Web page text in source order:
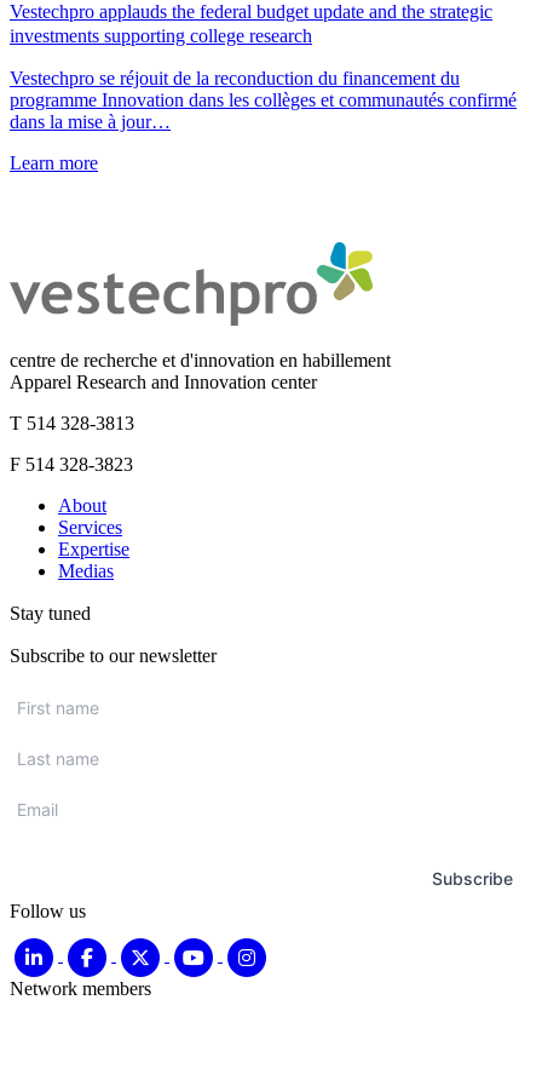
Vestechpro applauds the federal budget update and the strategic
investments supporting college research
Vestechpro se réjouit de la reconduction du financement du
programme Innovation dans les collèges et communautés confirmé
dans la mise à jour…
Learn more
centre de recherche et d'innovation en habillement
Apparel Research and Innovation center
T 514 328-3813
F 514 328-3823
About
Services
Expertise
Medias
Stay tuned
Subscribe to our newsletter
name *
name *
Subscribe
Follow us
Network members